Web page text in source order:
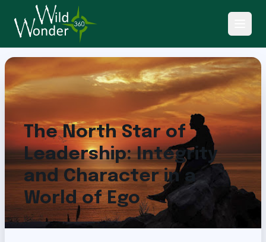
Back to Articles
The North Star of
Leadership: Integrity
and Character in a
World of Ego